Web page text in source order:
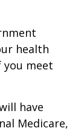
health
meet
have
Medicare,